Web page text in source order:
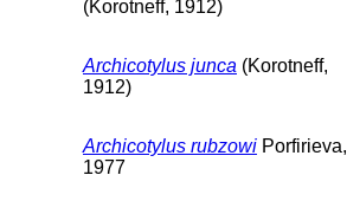
(Korotneff, 1912)
Archicotylus junca (Korotneff,
1912)
Archicotylus rubzowi Porfirieva,
1977